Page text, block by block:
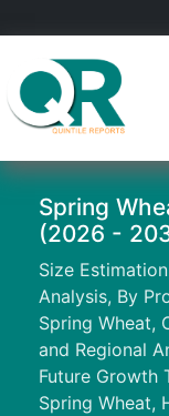
Spring
(2026 -
Size
Analysis, By
Spring Wheat,
and Regional
Future Growth
Spring Wheat,